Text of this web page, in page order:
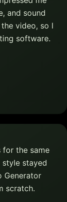
and sound
video, so I
software.
for the same
style stayed
Generator
scratch.